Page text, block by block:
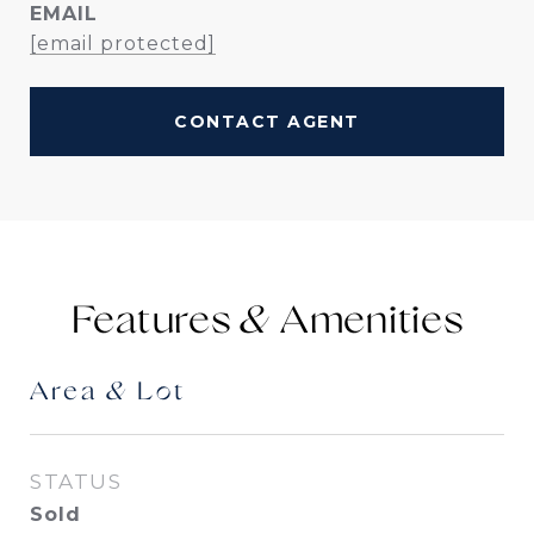
EMAIL
[email protected]
CONTACT AGENT
Features &
Area & Lot
STATUS
Sold